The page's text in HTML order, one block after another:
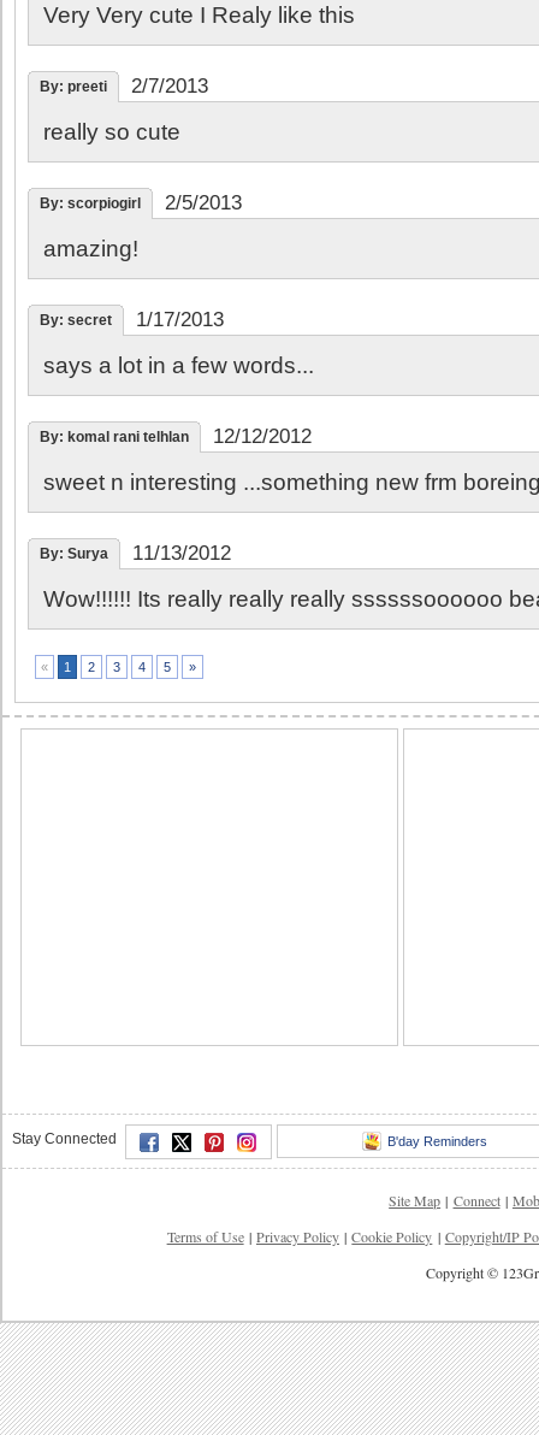
Very Very cute I Realy like this
By: preeti 2/7/2013
really so cute
By: scorpiogirl 2/5/2013
amazing!
By: secret 1/17/2013
says a lot in a few words...
By: komal rani telhlan 12/12/2012
sweet n interesting ...something new frm
By: Surya 11/13/2012
Wow!!!!!! Its really really really ssssssoooooo
« 1 2 3 4 5 »
Stay Connected B'day Reminders
Site Map | Connect |
Terms of Use | Privacy Policy | Cookie Policy | Copyright/IP
Copyright ©